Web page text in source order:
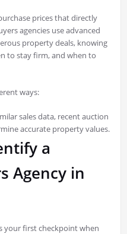
prices that directly
agencies use advanced
property deals, knowing
to stay firm, and when to
ways:
sales data, recent auction
accurate property values.
a
Agency in
your first checkpoint when